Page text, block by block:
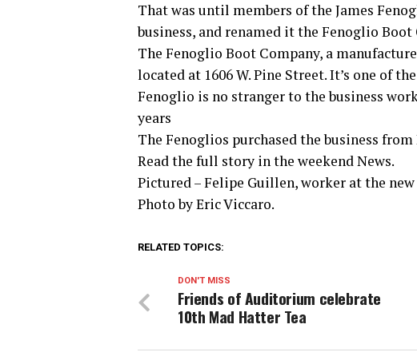
That was until members of the James
business, and renamed it the Fenoglio Boot
The Fenoglio Boot Company, a
located at 1606 W. Pine Street. It’s one of
Fenoglio is no stranger to the business
years
The Fenoglios purchased the business
Read the full story in the weekend News.
Pictured – Felipe Guillen, worker at the
Photo by Eric Viccaro.
RELATED TOPICS:
DON'T MISS
Friends of Auditorium celebrate
10th Mad Hatter Tea